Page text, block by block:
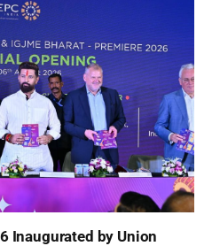
Inaugurated by Union